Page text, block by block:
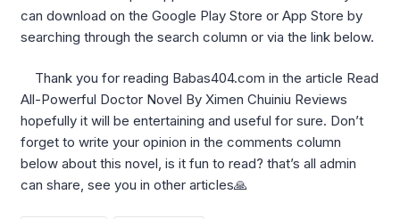
can download on the Google Play Store or App Store by
searching through the search column or via the link below.
Thank you for reading Babas404.com in the article Read
All-Powerful Doctor Novel By Ximen Chuiniu Reviews
hopefully it will be entertaining and useful for sure. Don’t
forget to write your opinion in the comments column
below about this novel, is it fun to read? that’s all admin
can share, see you in other articles🙏